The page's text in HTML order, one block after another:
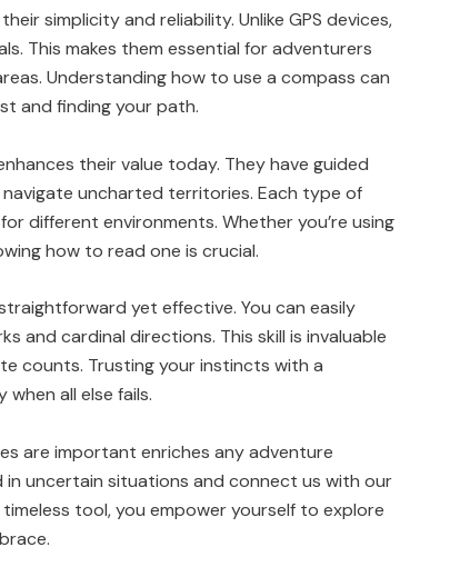
simplicity and reliability. Unlike GPS devices,
This makes them essential for adventurers
Understanding how to use a compass can
and finding your path.
their value today. They have guided
uncharted territories. Each type of
different environments. Whether you’re using
how to read one is crucial.
yet effective. You can easily
and cardinal directions. This skill is invaluable
counts. Trusting your instincts with a
all else fails.
are important enriches any adventure
in uncertain situations and connect us with our
tool, you empower yourself to explore